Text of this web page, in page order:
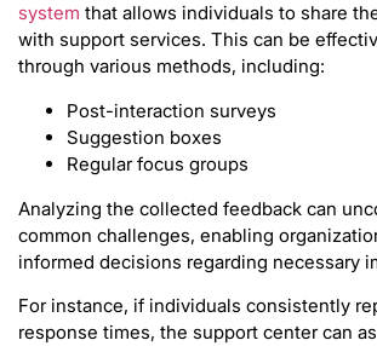
system that allows individuals to share
with support services. This can be
through various methods, including:
Post-interaction surveys
Suggestion boxes
Regular focus groups
Analyzing the collected feedback can
common challenges, enabling
informed decisions regarding necessary
For instance, if individuals consistently
response times, the support center can